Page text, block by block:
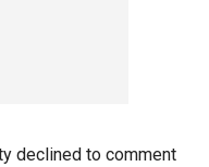
declined to comment